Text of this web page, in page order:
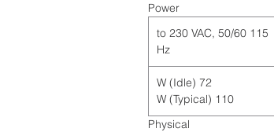
Power
115 to 230 VAC, 50/60
Hz
72 W (Idle)
110 W (Typical)
Physical